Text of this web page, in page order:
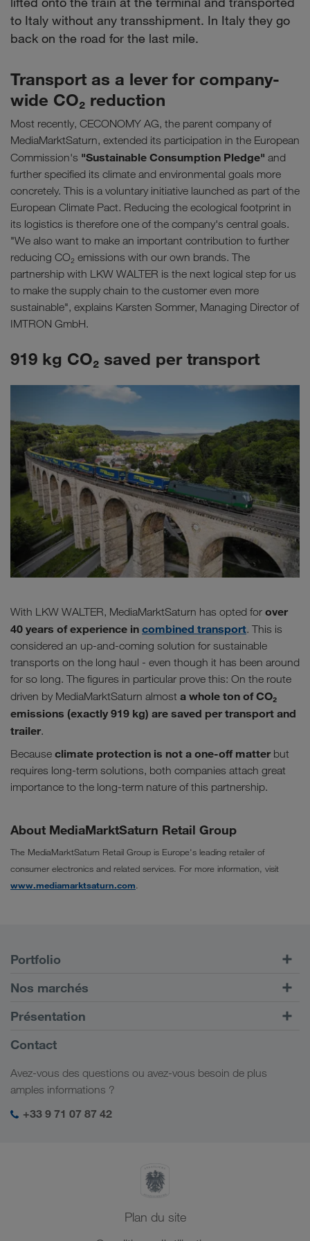
to Italy without any transshipment. In Italy they go
back on the road for the last mile.
Transport as a lever for company-
wide CO₂ reduction
Most recently, CECONOMY AG, the parent company of
MediaMarktSaturn, extended its participation in the European
Commission's "Sustainable Consumption Pledge" and
further specified its climate and environmental goals more
concretely. This is a voluntary initiative launched as part of the
European Climate Pact. Reducing the ecological footprint in
its logistics is therefore one of the company's central goals.
"We also want to make an important contribution to further
reducing CO₂ emissions with our own brands. The
partnership with LKW WALTER is the next logical step for us
to make the supply chain to the customer even more
sustainable", explains Karsten Sommer, Managing Director of
IMTRON GmbH.
919 kg CO₂ saved per transport
With LKW WALTER, MediaMarktSaturn has opted for over
40 years of experience in combined transport. This is
considered an up-and-coming solution for sustainable
transports on the long haul - even though it has been around
for so long. The figures in particular prove this: On the route
driven by MediaMarktSaturn almost a whole ton of CO₂
emissions (exactly 919 kg) are saved per transport and
trailer.
Because climate protection is not a one-off matter but
requires long-term solutions, both companies attach great
importance to the long-term nature of this partnership.
About MediaMarktSaturn Retail Group
The MediaMarktSaturn Retail Group is Europe's leading retailer of
consumer electronics and related services. For more information, visit
www.mediamarktsaturn.com.
Portfolio
Transports routiers
Portail client CONNECT
Solutions numériques
Solutions par branche
Mon espace de connexion LKW WALTER
Nos marchés
Europe
Caucase
Asie Centrale
Moyen-Orient
Afrique du Nord
Présentation
Informations générales
Responsabilité sociale
Contact
Avez-vous des questions ou avez-vous besoin de plus
amples informations ?
+33 9 71 07 87 42
Plan du site